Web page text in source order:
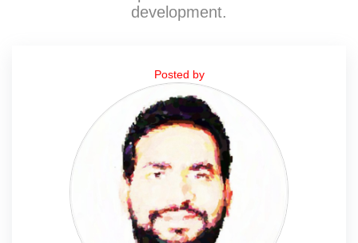
development.
Posted by